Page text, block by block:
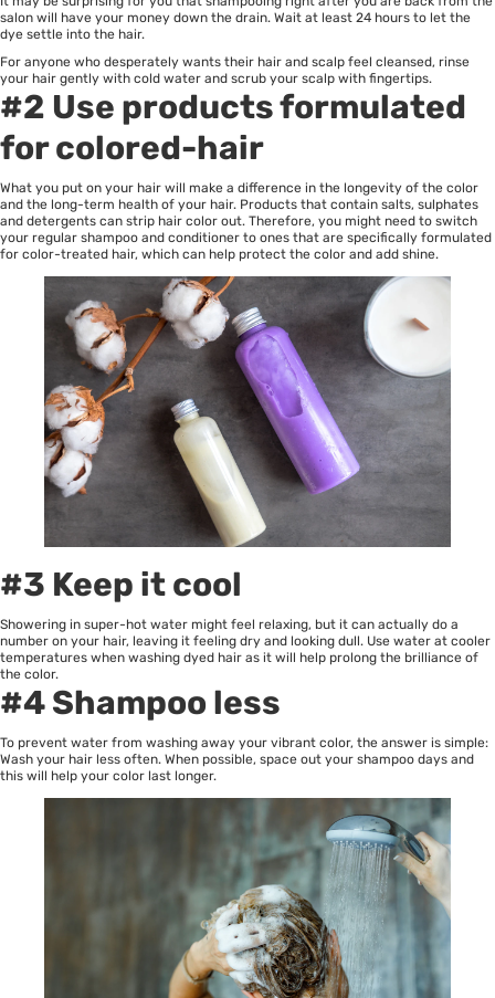
salon will have your money down the drain. Wait at least 24 hours to let the
dye settle into the hair.
For anyone who desperately wants their hair and scalp feel cleansed, rinse
your hair gently with cold water and scrub your scalp with fingertips.
#2 Use products formulated
for colored-hair
What you put on your hair will make a difference in the longevity of the color
and the long-term health of your hair. Products that contain salts, sulphates
and detergents can strip hair color out. Therefore, you might need to switch
your regular shampoo and conditioner to ones that are specifically formulated
for color-treated hair, which can help protect the color and add shine.
#3 Keep it cool
Showering in super-hot water might feel relaxing, but it can actually do a
number on your hair, leaving it feeling dry and looking dull. Use water at cooler
temperatures when washing dyed hair as it will help prolong the brilliance of
the color.
#4 Shampoo less
To prevent water from washing away your vibrant color, the answer is simple:
Wash your hair less often. When possible, space out your shampoo days and
this will help your color last longer.